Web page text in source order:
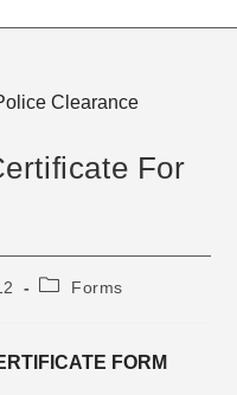
Clearance
For
PostForms
FORM